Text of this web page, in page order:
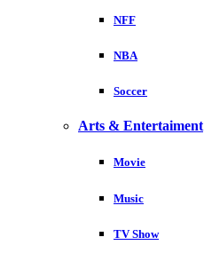
NFF
NBA
Soccer
Arts & Entertaiment
Movie
Music
TV Show